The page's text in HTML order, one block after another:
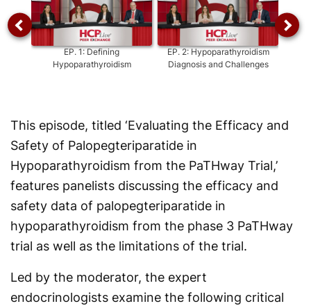
EP.1:Defining
Hypoparathyroidism
EP.2:Hypoparathyroidism
Diagnosis and Challenges
This episode, titled ‘Evaluating the Efficacy and
Safety of Palopegteriparatide in
Hypoparathyroidism from the PaTHway Trial,’
features panelists discussing the efficacy and
safety data of palopegteriparatide in
hypoparathyroidism from the phase 3 PaTHway
trial as well as the limitations of the trial.
Led by the moderator, the expert
endocrinologists examine the following critical